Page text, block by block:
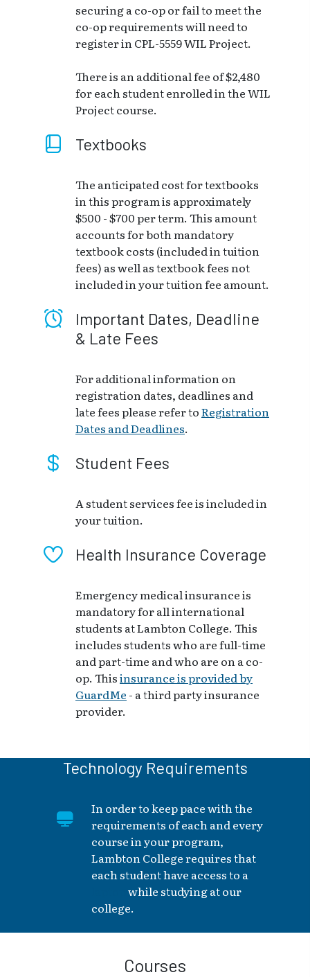
securing a co-op or fail to meet the
co-op requirements will need to
register in CPL-5559 WIL Project.
There is an additional fee of $2,480
for each student enrolled in the WIL
Project course.
Textbooks
The anticipated cost for textbooks
in this program is approximately
$500 - $700 per term. This amount
accounts for both mandatory
textbook costs (included in tuition
fees) as well as textbook fees not
included in your tuition fee amount.
Important Dates, Deadline
& Late Fees
For additional information on
registration dates, deadlines and
late fees please refer toRegistration
Dates and Deadlines.
Student Fees
A student services fee is included in
your tuition.
Health Insurance Coverage
Emergency medical insurance is
mandatory for all international
students at Lambton College. This
includes students who are full-time
and part-time and who are on a co-
op. Thisinsurance is provided by
GuardMe - a third party insurance
provider.
Technology Requirements
In order to keep pace with the
requirements of each and every
course in your program,
Lambton College requires that
each student have access to a
while studying at our
college.
Courses